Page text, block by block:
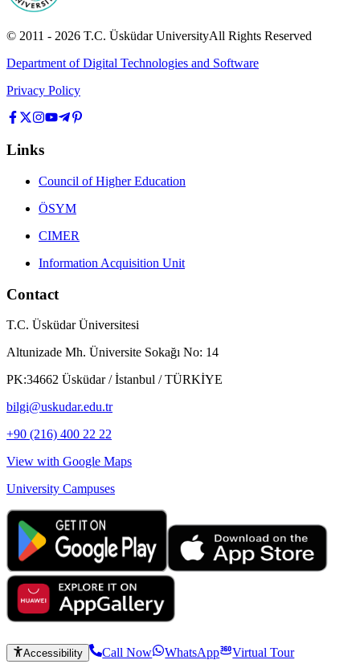
© 2011 - 2026 T.C. Üsküdar UniversityAll Rights Reserved
Department of Digital Technologies and Software
Privacy Policy
Links
Council of Higher Education
ÖSYM
CIMER
Information Acquisition Unit
Contact
T.C. Üsküdar Üniversitesi
Altunizade Mh. Üniversite Sokağı No: 14
PK:34662 Üsküdar / İstanbul / TÜRKİYE
bilgi@uskudar.edu.tr
+90 (216) 400 22 22
View with Google Maps
University Campuses
Accessibility Call Now WhatsApp Virtual Tour